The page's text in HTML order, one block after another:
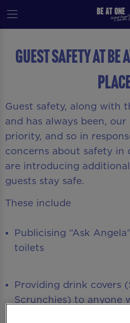
Guest Safety at Be
Guest safety, along with
and has always been,
priority, and so in
concerns about safety in
are introducing
guests stay safe.
These include
Publicising “Ask
toilets
Providing drink covers
Scrunchies) to anyone